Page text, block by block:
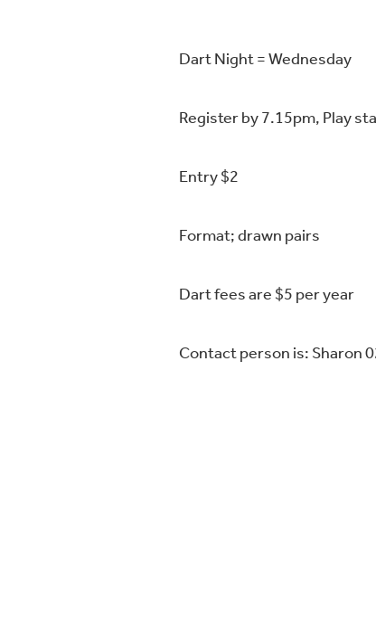
Dart Night = Wednesday
Register by 7.15pm, Play
Entry $2
Format; drawn pairs
Dart fees are $5 per year
Contact person is: Sharon